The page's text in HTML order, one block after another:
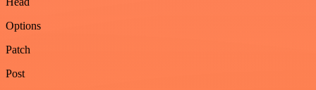
Options
Patch
Post